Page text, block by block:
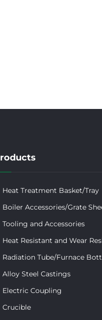
Heat Treatment Basket/Tray
Boiler Accessories/Grate
Tooling and Accessories
Heat Resistant and Wear
Radiation Tube/Furnace
Alloy Steel Castings
Electric Coupling
Crucible